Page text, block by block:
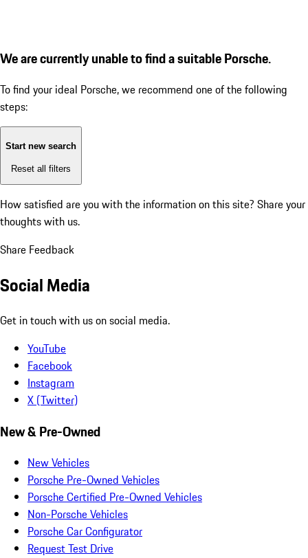
We are currently unable to find a suitable Porsche.
To find your ideal Porsche, we recommend one of the following
steps:
Start new search
Reset all filters
How satisfied are you with the information on this site? Share your
thoughts with us.
Share Feedback
Social Media
Get in touch with us on social media.
YouTube
Facebook
Instagram
X (Twitter)
New & Pre-Owned
New Vehicles
Porsche Pre-Owned Vehicles
Porsche Certified Pre-Owned Vehicles
Non-Porsche Vehicles
Porsche Car Configurator
Request Test Drive